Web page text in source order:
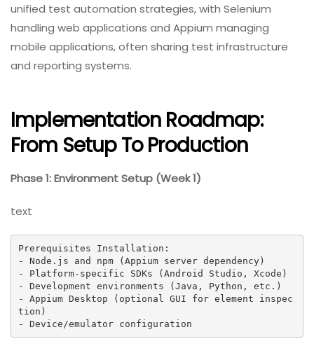
unified test automation strategies, with Selenium
handling web applications and Appium managing
mobile applications, often sharing test infrastructure
and reporting systems.
Implementation Roadmap:
From Setup To Production
Phase 1: Environment Setup (Week 1)
text
Prerequisites Installation:
- Node.js and npm (Appium server dependency)
- Platform-specific SDKs (Android Studio, Xcode)
- Development environments (Java, Python, etc.)
- Appium Desktop (optional GUI for element inspec
tion)
- Device/emulator configuration